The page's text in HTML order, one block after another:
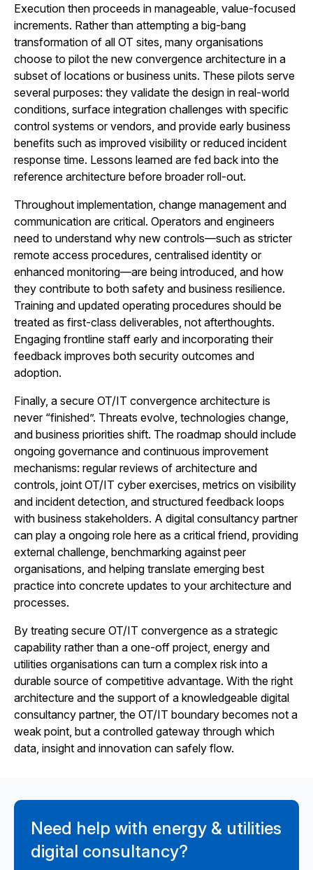
Execution then proceeds in manageable, value-focused
increments. Rather than attempting a big-bang
transformation of all OT sites, many organisations
choose to pilot the new convergence architecture in a
subset of locations or business units. These pilots serve
several purposes: they validate the design in real-world
conditions, surface integration challenges with specific
control systems or vendors, and provide early business
benefits such as improved visibility or reduced incident
response time. Lessons learned are fed back into the
reference architecture before broader roll-out.
Throughout implementation, change management and
communication are critical. Operators and engineers
need to understand why new controls—such as stricter
remote access procedures, centralised identity or
enhanced monitoring—are being introduced, and how
they contribute to both safety and business resilience.
Training and updated operating procedures should be
treated as first-class deliverables, not afterthoughts.
Engaging frontline staff early and incorporating their
feedback improves both security outcomes and
adoption.
Finally, a secure OT/IT convergence architecture is
never “finished”. Threats evolve, technologies change,
and business priorities shift. The roadmap should include
ongoing governance and continuous improvement
mechanisms: regular reviews of architecture and
controls, joint OT/IT cyber exercises, metrics on visibility
and incident detection, and structured feedback loops
with business stakeholders. A digital consultancy partner
can play a ongoing role here as a critical friend, providing
external challenge, benchmarking against peer
organisations, and helping translate emerging best
practice into concrete updates to your architecture and
processes.
By treating secure OT/IT convergence as a strategic
capability rather than a one-off project, energy and
utilities organisations can turn a complex risk into a
durable source of competitive advantage. With the right
architecture and the support of a knowledgeable digital
consultancy partner, the OT/IT boundary becomes not a
weak point, but a controlled gateway through which
data, insight and innovation can safely flow.
Need help with energy & utilities
digital consultancy?